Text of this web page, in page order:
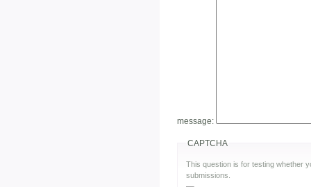
message:
CAPTCHA
This question is for testing whether
submissions.